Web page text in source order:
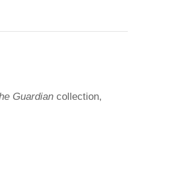
Guardian collection,